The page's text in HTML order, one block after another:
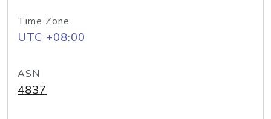
Time Zone
UTC +08:00
ASN
4837